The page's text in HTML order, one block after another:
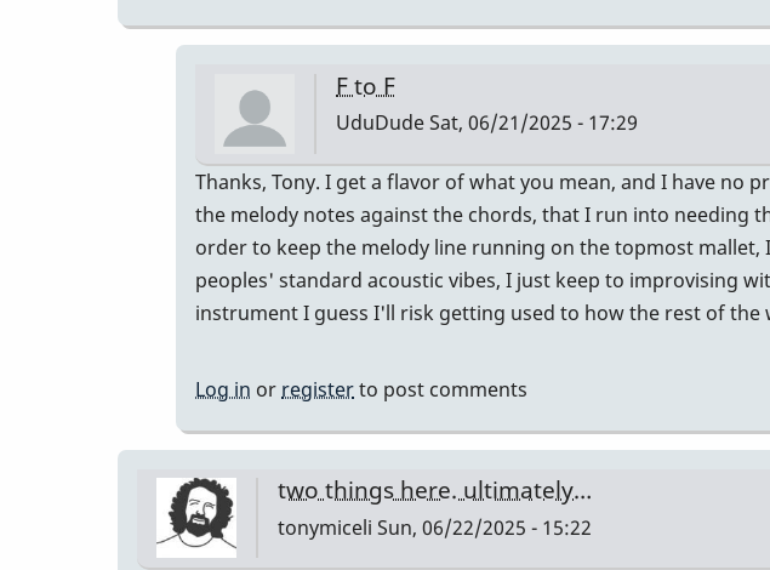
F to F
UduDudeSat, 06/21/2025 - 17:29
In
reply
to
This
is
by
tonymiceli
Thanks, Tony. I get a flavor of what you mean, and I have no
the melody notes against the chords, that I run into needing
order to keep the melody line running on the topmost
peoples' standard acoustic vibes, I just keep to improvising
instrument I guess I'll risk getting used to how the rest of the
Log in or registerto post comments
two things here. ultimately…
tonymiceli Sun, 06/22/2025 - 15:22